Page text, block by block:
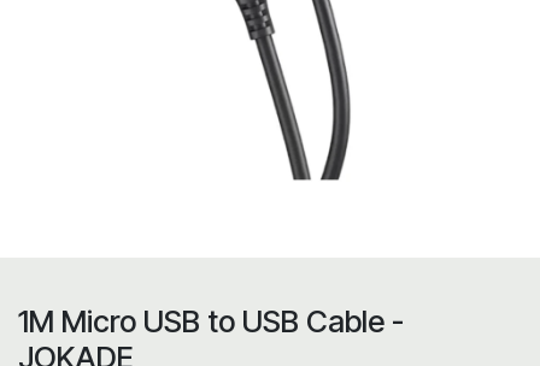
1M Micro USB to USB Cable -
JOKADE